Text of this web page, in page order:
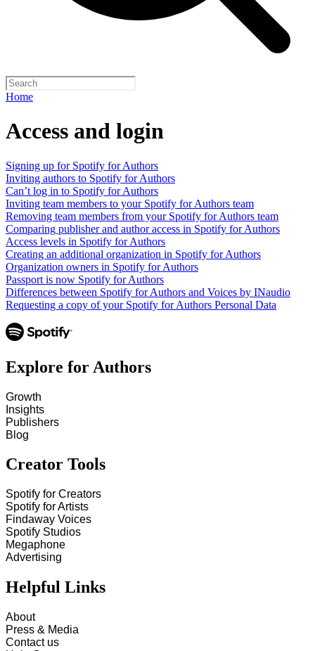
Home
Access and login
Signing up for Spotify for Authors
Inviting authors to Spotify for Authors
Can’t log in to Spotify for Authors
Inviting team members to your Spotify for Authors team
Removing team members from your Spotify for Authors team
Comparing publisher and author access in Spotify for Authors
Access levels in Spotify for Authors
Creating an additional organization in Spotify for Authors
Organization owners in Spotify for Authors
Passport is now Spotify for Authors
Differences between Spotify for Authors and Voices by INaudio
Requesting a copy of your Spotify for Authors Personal Data
Explore for Authors
Growth
Insights
Publishers
Blog
Creator Tools
Spotify for Creators
Spotify for Artists
Findaway Voices
Spotify Studios
Megaphone
Advertising
Helpful Links
About
Press & Media
Contact us